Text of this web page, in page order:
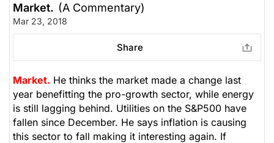
Market. (A Commentary)
Mar 23, 2018
Share
Market. He thinks the market made a change last
year benefitting the pro-growth sector, while energy
is still lagging behind. Utilities on the S&P500 have
fallen since December. He says inflation is causing
this sector to fall making it interesting again. If